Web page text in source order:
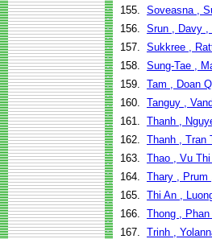
155. Soveasna ,
156. Srun , Davy ,
157. Sukkree ,
158. Sung-Tae ,
159. Tam , Doan
160. Tanguy ,
161. Thanh ,
162. Thanh , Tran
163. Thao , Vu
164. Thary , Prum
165. Thi An ,
166. Thong ,
167. Trinh ,